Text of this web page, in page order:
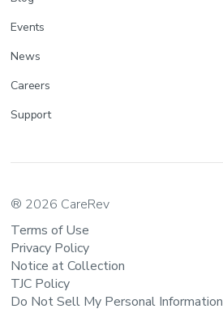
Events
News
Careers
Support
® 2026 CareRev
Terms of Use
Privacy Policy
Notice at Collection
TJC Policy
Do Not Sell My Personal Information